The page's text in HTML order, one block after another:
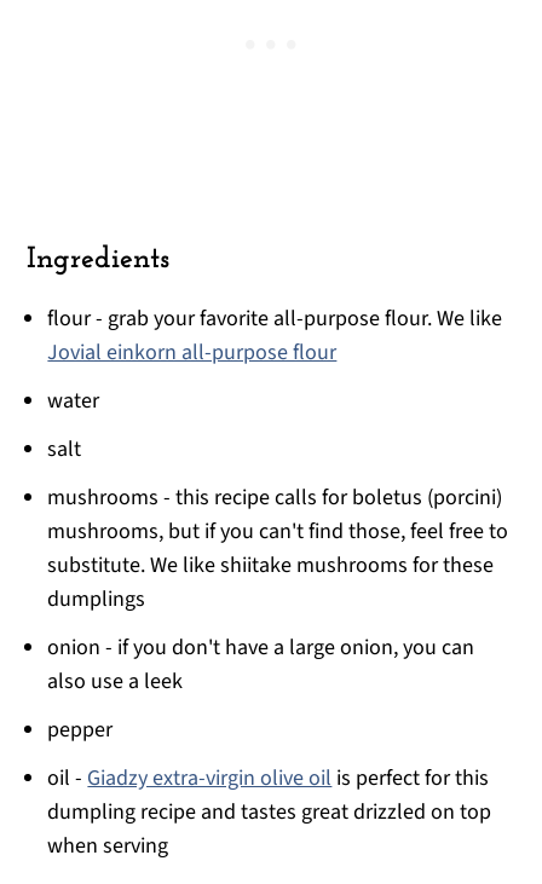
Ingredients
flour - grab your favorite all-purpose flour. We like
Jovial einkorn all-purpose flour
water
salt
mushrooms - this recipe calls for boletus (porcini)
mushrooms, but if you can't find those, feel free to
substitute. We like shiitake mushrooms for these
dumplings
onion - if you don't have a large onion, you can
also use a leek
pepper
oil - Giadzy extra-virgin olive oil is perfect for this
dumpling recipe and tastes great drizzled on top
when serving